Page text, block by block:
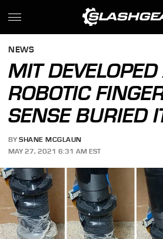
NEWS
MIT DEVELOPED
ROBOTIC
SENSE BURIED
BY SHANE MCGLAUN
MAY 27, 2021 6:31 AM EST